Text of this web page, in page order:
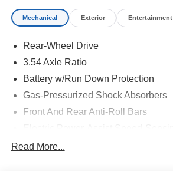
Mechanical Exterior Entertainment
Rear-Wheel Drive
3.54 Axle Ratio
Battery w/Run Down Protection
Gas-Pressurized Shock Absorbers
Front And Rear Anti-Roll Bars
16.4 Gal. Fuel Tank
Read More...